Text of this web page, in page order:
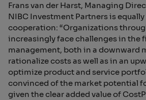
Frans van der Harst, Managing
NIBC Investment Partners is
cooperation: “Organizations
increasingly face challenges in the
management, both in a downward
rationalize costs as well as in an
optimize product and service
convinced of the market potential
given the clear added value of